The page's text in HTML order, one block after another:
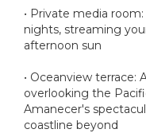
• Private media
nights, streaming
afternoon sun
• Oceanview terrace:
overlooking the
Amanecer's
coastline beyond